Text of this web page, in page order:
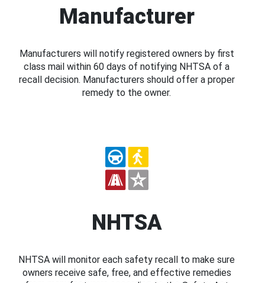
Manufacturer
Manufacturers will notify registered owners by first
class mail within 60 days of notifying NHTSA of a
recall decision. Manufacturers should offer a proper
remedy to the owner.
NHTSA
NHTSA will monitor each safety recall to make sure
owners receive safe, free, and effective remedies